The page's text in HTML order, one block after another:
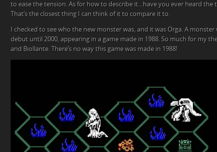
to ease the tension. As for how to describe it…have you ever heard the
That’s the closest thing I can think of it to compare it to.
I checked to see who the new monster was, and it was Orga. A
debut until 2000, appearing in a game made in 1988. So much for my
and Biollante. There’s no way this game was made in 1988!